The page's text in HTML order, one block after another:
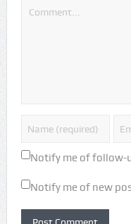
Notify me of follow-
Notify me of new